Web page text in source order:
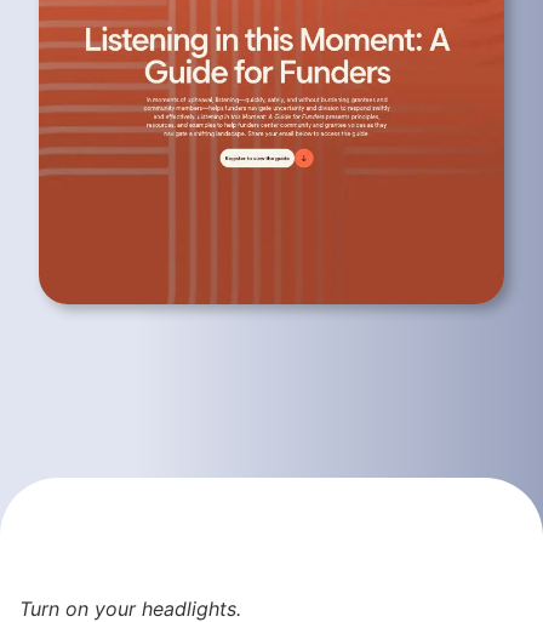
Turn on your headlights.